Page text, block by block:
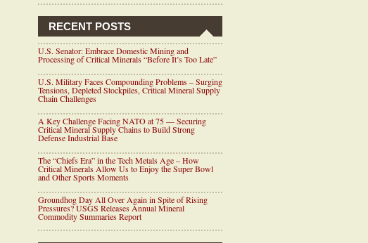
RECENT POSTS
U.S. Senator: Embrace Domestic Mining and
Processing of Critical Minerals “Before It’s Too Late”
U.S. Military Faces Compounding Problems – Surging
Tensions, Depleted Stockpiles, Critical Mineral Supply
Chain Challenges
A Key Challenge Facing NATO at 75 — Securing
Critical Mineral Supply Chains to Build Strong
Defense Industrial Base
The “Chiefs Era” in the Tech Metals Age – How
Critical Minerals Allow Us to Enjoy the Super Bowl
and Other Sports Moments
Groundhog Day All Over Again in Spite of Rising
Pressures? USGS Releases Annual Mineral
Commodity Summaries Report